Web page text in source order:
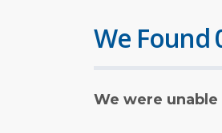
We Found
We were